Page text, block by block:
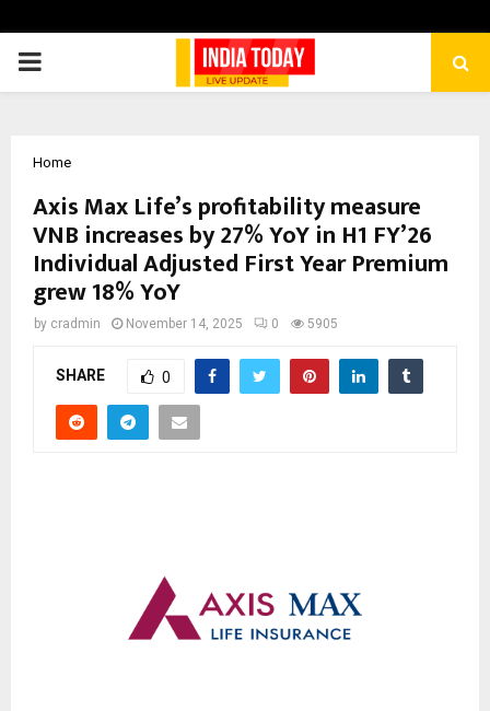
PRIMARY
Home
Axis Max Life’s profitability measure
VNB increases by 27% YoY in H1 FY’26
Individual Adjusted First Year Premium
grew 18% YoY
by cradmin November 14, 2025 0 5905
SHARE 0